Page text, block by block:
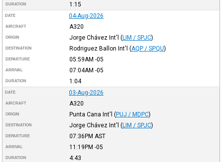
DURATION 1:15
DATE 04-Aug-2026
AIRCRAFT A320
ORIGIN Jorge Chávez Int'l (LIM / SPJC)
DESTINATION Rodriguez Ballon Int'l (AQP / SPQU)
DEPARTURE 05:59AM -05
ARRIVAL 07:04AM -05
DURATION 1:04
DATE 03-Aug-2026
AIRCRAFT A320
ORIGIN Punta Cana Int'l (PUJ / MDPC)
DESTINATION Jorge Chávez Int'l (LIM / SPJC)
DEPARTURE 07:36PM AST
ARRIVAL 11:19PM -05
DURATION 4:43